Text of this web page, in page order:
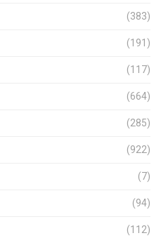
(383)
(191)
(117)
(664)
(285)
(922)
(7)
(94)
(112)